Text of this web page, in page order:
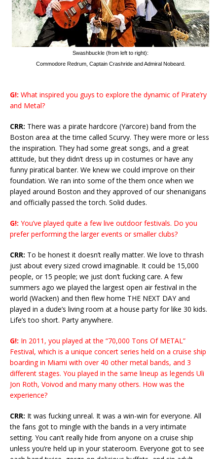
Swashbuckle (from left to right):
Commodore Redrum, Captain Crashride and Admiral Nobeard.
G!: What inspired you guys to explore the dynamic of Pirate’ry
and Metal?
CRR: There was a pirate hardcore (Yarcore) band from the
Boston area at the time called Scurvy. They were more or less
the inspiration. They had some great songs, and a great
attitude, but they didn’t dress up in costumes or have any
funny piratical banter. We knew we could improve on their
foundation. We ran into some of the them once when we
played around Boston and they approved of our shenanigans
and officially passed the torch. Solid dudes.
G!: You’ve played quite a few live outdoor festivals. Do you
prefer performing the larger events or smaller clubs?
CRR: To be honest it doesn’t really matter. We love to thrash
just about every sized crowd imaginable. It could be 15,000
people, or 15 people; we just don’t fucking care. A few
summers ago we played the largest open air festival in the
world (Wacken) and then flew home THE NEXT DAY and
played in a dude’s living room at a house party for like 30 kids.
Life’s too short. Party anywhere.
G!: In 2011, you played at the “70,000 Tons Of METAL”
Festival, which is a unique concert series held on a cruise ship
boarding in Miami with over 40 other metal bands, and 3
different stages. You played in the same lineup as legends Uli
Jon Roth, Voivod and many many others. How was the
experience?
CRR: It was fucking unreal. It was a win-win for everyone. All
the fans got to mingle with the bands in a very intimate
setting. You can’t really hide from anyone on a cruise ship
unless you’re held up in your stateroom. Everyone got to see